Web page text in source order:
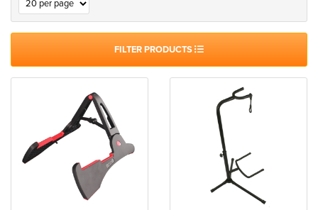
FILTER PRODUCTS